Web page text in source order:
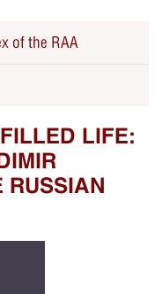
of the RAA
LIFE:
RUSSIAN